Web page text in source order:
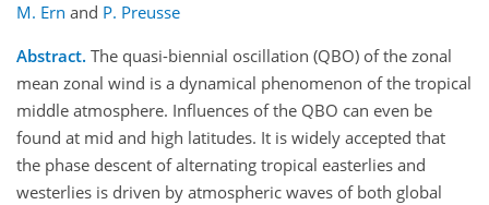
M. Ern and P. Preusse
Abstract. The quasi-biennial oscillation (QBO) of the zonal
mean zonal wind is a dynamical phenomenon of the tropical
middle atmosphere. Influences of the QBO can even be
found at mid and high latitudes. It is widely accepted that
the phase descent of alternating tropical easterlies and
westerlies is driven by atmospheric waves of both global